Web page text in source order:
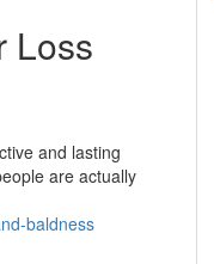
Loss
and lasting
are actually
baldness